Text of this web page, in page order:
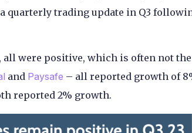
quarterly trading update in Q3
were positive, which is often not the
and Paysafe – all reported growth of
reported 2% growth.